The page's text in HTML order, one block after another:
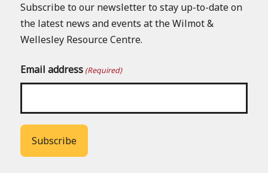
Subscribe to our newsletter to stay up-to-date on
the latest news and events at the Wilmot &
Wellesley Resource Centre.
Email address (Required)